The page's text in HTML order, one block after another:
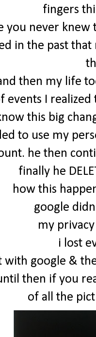
fingers
you never
in the past
then my life
events I
this big
to use my
he then
finally he
how this
google
my
i lost
with google &
then if you
of all the